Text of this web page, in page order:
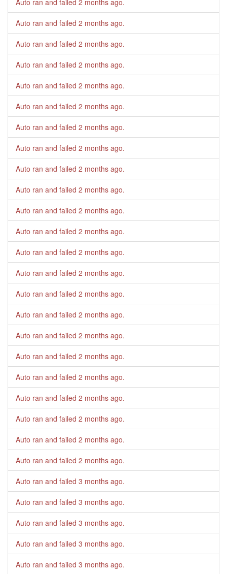
Auto ran and failed 2 months ago.
Auto ran and failed 2 months ago.
Auto ran and failed 2 months ago.
Auto ran and failed 2 months ago.
Auto ran and failed 2 months ago.
Auto ran and failed 2 months ago.
Auto ran and failed 2 months ago.
Auto ran and failed 2 months ago.
Auto ran and failed 2 months ago.
Auto ran and failed 2 months ago.
Auto ran and failed 2 months ago.
Auto ran and failed 2 months ago.
Auto ran and failed 2 months ago.
Auto ran and failed 2 months ago.
Auto ran and failed 2 months ago.
Auto ran and failed 2 months ago.
Auto ran and failed 2 months ago.
Auto ran and failed 2 months ago.
Auto ran and failed 2 months ago.
Auto ran and failed 2 months ago.
Auto ran and failed 2 months ago.
Auto ran and failed 2 months ago.
Auto ran and failed 2 months ago.
Auto ran and failed 3 months ago.
Auto ran and failed 3 months ago.
Auto ran and failed 3 months ago.
Auto ran and failed 3 months ago.
Auto ran and failed 3 months ago.